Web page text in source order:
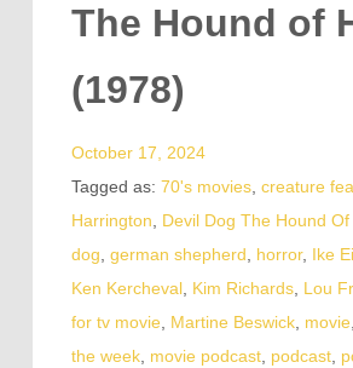
The Hound of
(1978)
October 17, 2024
Tagged as: 70's movies, creature
Harrington, Devil Dog The Hound Of
dog, german shepherd, horror, Ike
Ken Kercheval, Kim Richards, Lou
for tv movie, Martine Beswick, movie,
the week, movie podcast, podcast,